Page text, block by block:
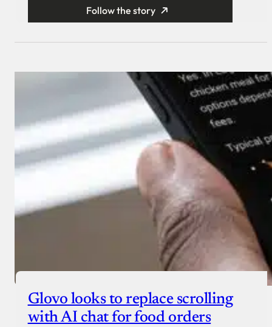
Follow the story
Glovo looks to replace scrolling
with AI chat for food orders